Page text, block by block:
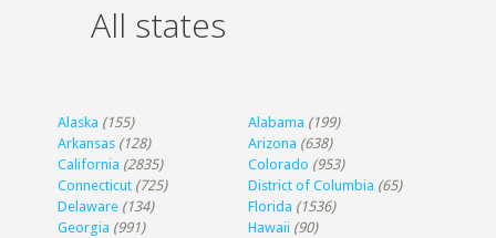
All states
Alaska (155) Alabama (199)
Arkansas (128) Arizona (638)
California (2835) Colorado (953)
Connecticut (725) District of Columbia (65)
Delaware (134) Florida (1536)
Georgia (991) Hawaii (90)